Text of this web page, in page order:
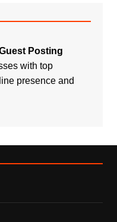
Posting
with top
presence and